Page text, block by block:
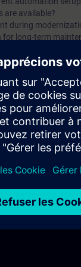
3, you will
for
are available?
during
for long-term
of
mean outside the
of the Siemens
migration plan?
during a
using Siemens'
first two parts of